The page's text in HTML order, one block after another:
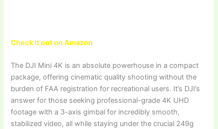
Check it out on Amazon
The DJI Mini 4K is an absolute powerhouse in a compact
package, offering cinematic quality shooting without the
burden of FAA registration for recreational users. It’s DJI’s
answer for those seeking professional-grade 4K UHD
footage with a 3-axis gimbal for incredibly smooth,
stabilized video, all while staying under the crucial 249g